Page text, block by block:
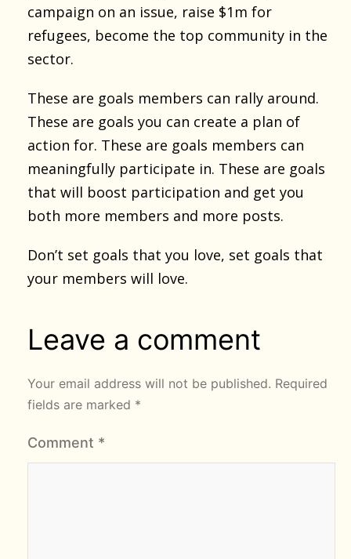
campaign on an issue, raise $1m for
refugees, become the top community in the
sector.
These are goals members can rally around.
These are goals you can create a plan of
action for. These are goals members can
meaningfully participate in. These are goals
that will boost participation and get you
both more members and more posts.
Don’t set goals that you love, set goals that
your members will love.
Leave a comment
Your email address will not be published. Required
fields are marked *
Comment *